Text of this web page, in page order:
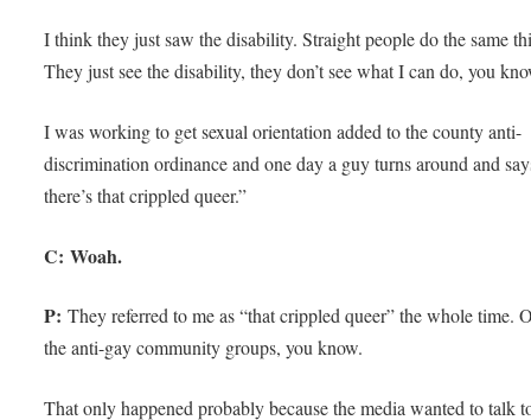
I think they just saw the disability. Straight people do the same
They just see the disability, they don’t see what I can do, you
I was working to get sexual orientation added to the county anti-
discrimination ordinance and one day a guy turns around and
there’s that crippled queer.”
C: Woah.
P: They referred to me as “that crippled queer” the whole time.
the anti-gay community groups, you know.
That only happened probably because the media wanted to talk